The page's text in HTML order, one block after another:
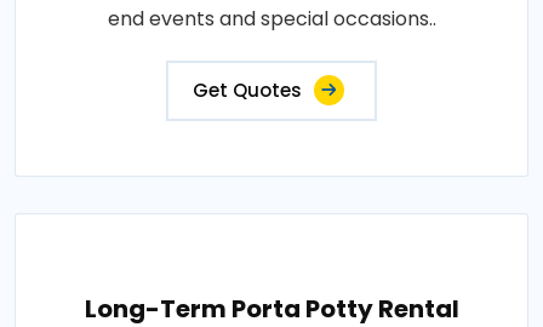
end events and special occasions..
Get Quotes
Long-Term Porta Potty Rental